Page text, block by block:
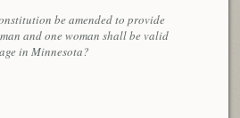
be amended to provide
and one woman shall be valid
in Minnesota?